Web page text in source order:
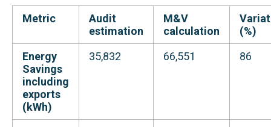
Metric
Audit
estimation
M&V
calculation
(%)
Energy
Savings
including
exports
(kWh)
35,832 66,551 86